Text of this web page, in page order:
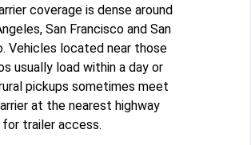
coverage is dense around
San Francisco and San
Vehicles located near those
usually load within a day or
pickups sometimes meet
at the nearest highway
trailer access.